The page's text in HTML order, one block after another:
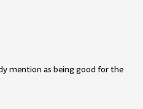
mention as being good for the